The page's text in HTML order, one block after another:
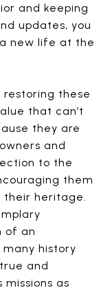
and keeping
updates, you
new life at the
these
that can’t
they are
and
to the
them
their heritage.
of an
history
and
as